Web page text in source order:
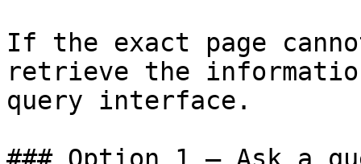
If the exact page
retrieve the
query interface.